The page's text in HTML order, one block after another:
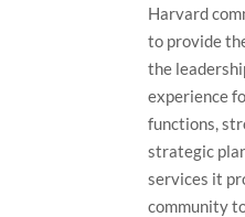
Harvard
to provide
the
experience
functions,
strategic
services it
community